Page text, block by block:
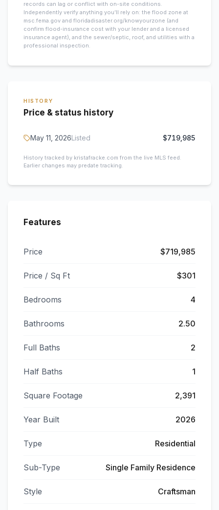
records can lag or conflict with on-site conditions.
Independently verify anything you’ll rely on: the flood zone at
msc.fema.gov and floridadisaster.org/knowyourzone (and
confirm flood-insurance cost with your lender and a licensed
insurance agent), and the sewer/septic, roof, and utilities with a
professional inspection.
HISTORY
Price & status history
May 11, 2026Listed $719,985
History tracked by kristafracke.com from the live MLS feed.
Earlier changes may predate tracking.
Features
Price $719,985
Price / Sq Ft $301
Bedrooms 4
Bathrooms 2.50
Full Baths 2
Half Baths 1
Square Footage 2,391
Year Built 2026
Type Residential
Sub-Type Single Family Residence
Style Craftsman